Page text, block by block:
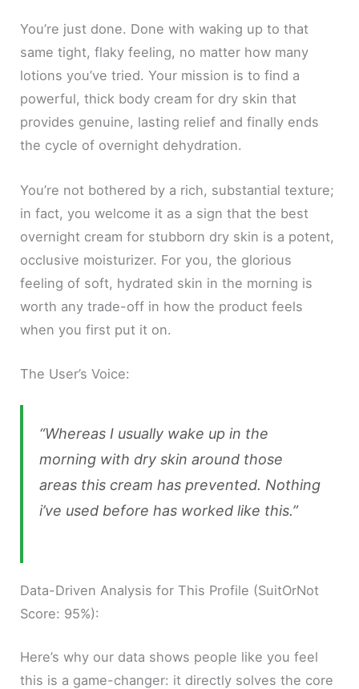
You’re just done. Done with waking up to that
same tight, flaky feeling, no matter how many
lotions you’ve tried. Your mission is to find a
powerful, thick body cream for dry skin that
provides genuine, lasting relief and finally ends
the cycle of overnight dehydration.
You’re not bothered by a rich, substantial texture;
in fact, you welcome it as a sign that the best
overnight cream for stubborn dry skin is a potent,
occlusive moisturizer. For you, the glorious
feeling of soft, hydrated skin in the morning is
worth any trade-off in how the product feels
when you first put it on.
The User’s Voice:
“Whereas I usually wake up in the
morning with dry skin around those
areas this cream has prevented. Nothing
i’ve used before has worked like this.”
Data-Driven Analysis for This Profile (SuitOrNot
Score: 95%):
Here’s why our data shows people like you feel
this is a game-changer: it directly solves the core